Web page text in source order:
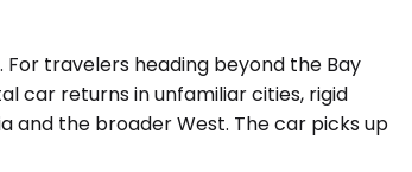
travelers heading beyond the Bay
car returns in unfamiliar cities, rigid
and the broader West. The car picks up